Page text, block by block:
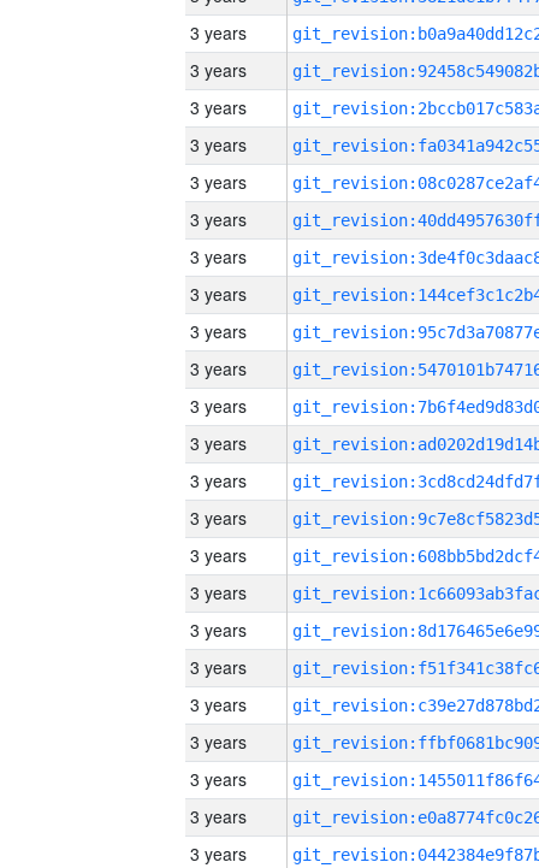
3 years
3 years
3 years
3 years
3 years
3 years
3 years
3 years
3 years
3 years
3 years
3 years
3 years
3 years
3 years
3 years
3 years
3 years
3 years
3 years
3 years
3 years
3 years